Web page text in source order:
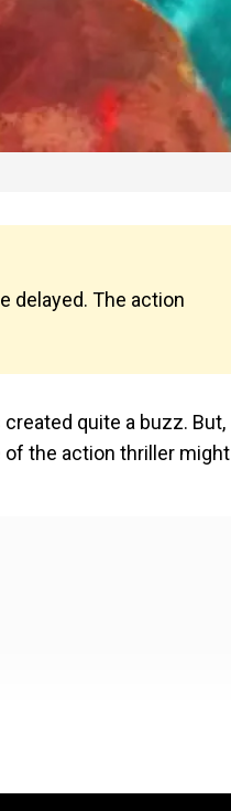
delayed. The action
quite a buzz. But,
of the action thriller might